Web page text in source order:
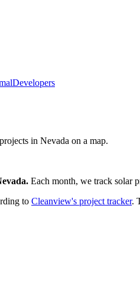
Developers
in Nevada on a map.
. Each month, we track solar
to Cleanview's project tracker.